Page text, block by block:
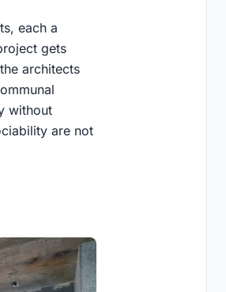
each a
gets
architects
without
are not